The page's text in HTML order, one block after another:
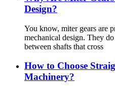
Design?
You know, miter gears are
mechanical design. They
between shafts that cross
How to Choose
Machinery?